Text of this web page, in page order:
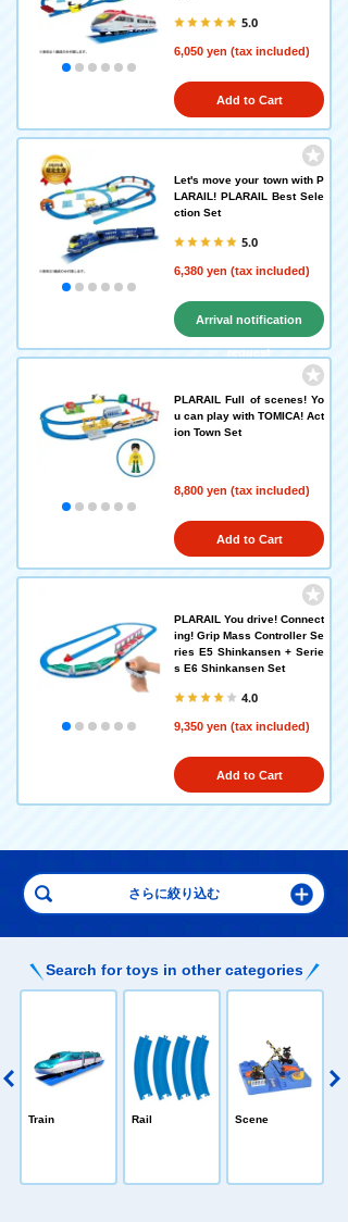
5.0
6,050 yen (tax included)
Add to Cart
Let's move your town with P
LARAIL! PLARAIL Best Sele
ction Set
5.0
6,380 yen (tax included)
Arrival notification
request
PLARAIL Full of scenes! Yo
u can play with TOMICA! Act
ion Town Set
8,800 yen (tax included)
Add to Cart
PLARAIL You drive! Connect
ing! Grip Mass Controller Se
ries E5 Shinkansen + Serie
s E6 Shinkansen Set
4.0
9,350 yen (tax included)
Add to Cart
Search for toys in other categories
Train Rail Scene